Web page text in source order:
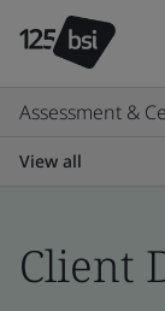
Assessment &
View all
Client